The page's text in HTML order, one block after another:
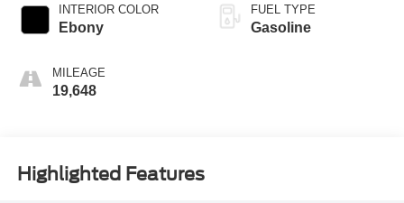
INTERIOR COLOR
Ebony
MILEAGE
19,648
FUEL TYPE
Gasoline
Highlighted Features